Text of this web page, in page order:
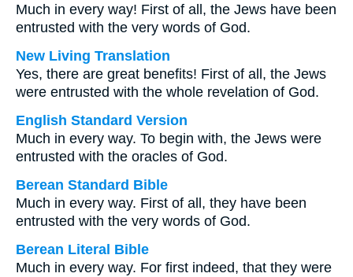
Much in every way! First of all, the Jews have been
entrusted with the very words of God.
New Living Translation
Yes, there are great benefits! First of all, the Jews
were entrusted with the whole revelation of God.
English Standard Version
Much in every way. To begin with, the Jews were
entrusted with the oracles of God.
Berean Standard Bible
Much in every way. First of all, they have been
entrusted with the very words of God.
Berean Literal Bible
Much in every way. For first indeed, that they were